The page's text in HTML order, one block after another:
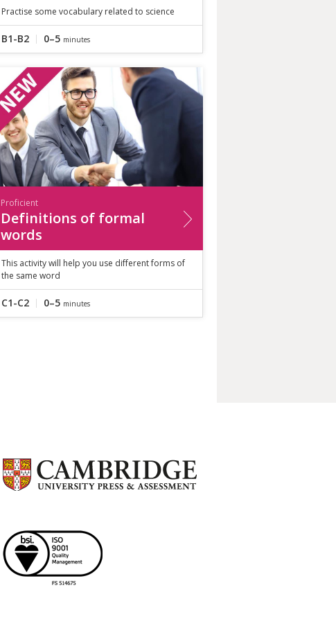
Practise some vocabulary related to science
B1-B2 0–5 minutes
Proficient
Definitions of formal
words
This activity will help you use different forms of
the same word
C1-C2 0–5 minutes